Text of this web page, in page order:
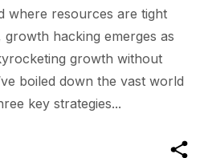
where resources are tight
hacking emerges as
growth without
boiled down the vast world
key strategies...